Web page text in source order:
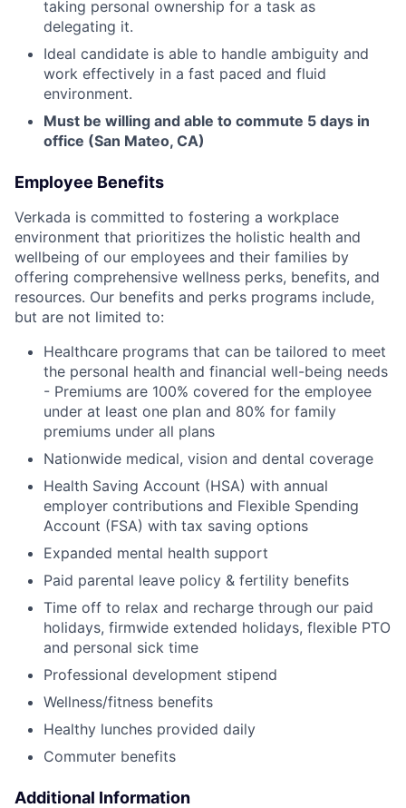
taking personal ownership for a task as
delegating it.
Ideal candidate is able to handle ambiguity and
work effectively in a fast paced and fluid
environment.
Must be willing and able to commute 5 days in
office (San Mateo, CA)
Employee Benefits
Verkada is committed to fostering a workplace
environment that prioritizes the holistic health and
wellbeing of our employees and their families by
offering comprehensive wellness perks, benefits, and
resources. Our benefits and perks programs include,
but are not limited to:
Healthcare programs that can be tailored to meet
the personal health and financial well-being needs
- Premiums are 100% covered for the employee
under at least one plan and 80% for family
premiums under all plans
Nationwide medical, vision and dental coverage
Health Saving Account (HSA) with annual
employer contributions and Flexible Spending
Account (FSA) with tax saving options
Expanded mental health support
Paid parental leave policy & fertility benefits
Time off to relax and recharge through our paid
holidays, firmwide extended holidays, flexible PTO
and personal sick time
Professional development stipend
Wellness/fitness benefits
Healthy lunches provided daily
Commuter benefits
Additional Information